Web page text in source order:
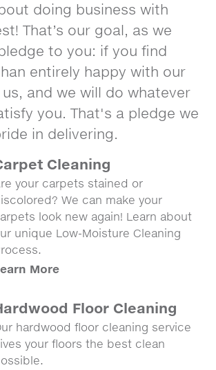
doing business with
That’s our goal, as we
to you: if you find
entirely happy with our
and we will do whatever
you. That's a pledge we
in delivering.
Cleaning
your carpets stained or
We can make your
look new again! Learn about
unique Low-Moisture Cleaning
More
Floor Cleaning
hardwood floor cleaning service
your floors the best clean